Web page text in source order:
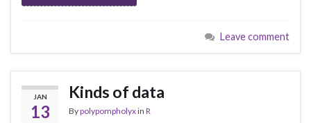
Leave comment
JAN
13
Kinds of data
Bypolypompholyxin R